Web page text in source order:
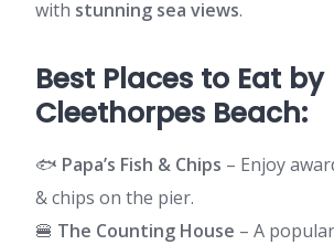
with stunning sea views.
Best Places to Eat by
Cleethorpes Beach:
🐟 Papa’s Fish & Chips – Enjoy
& chips on the pier.
🍔 The Counting House – A